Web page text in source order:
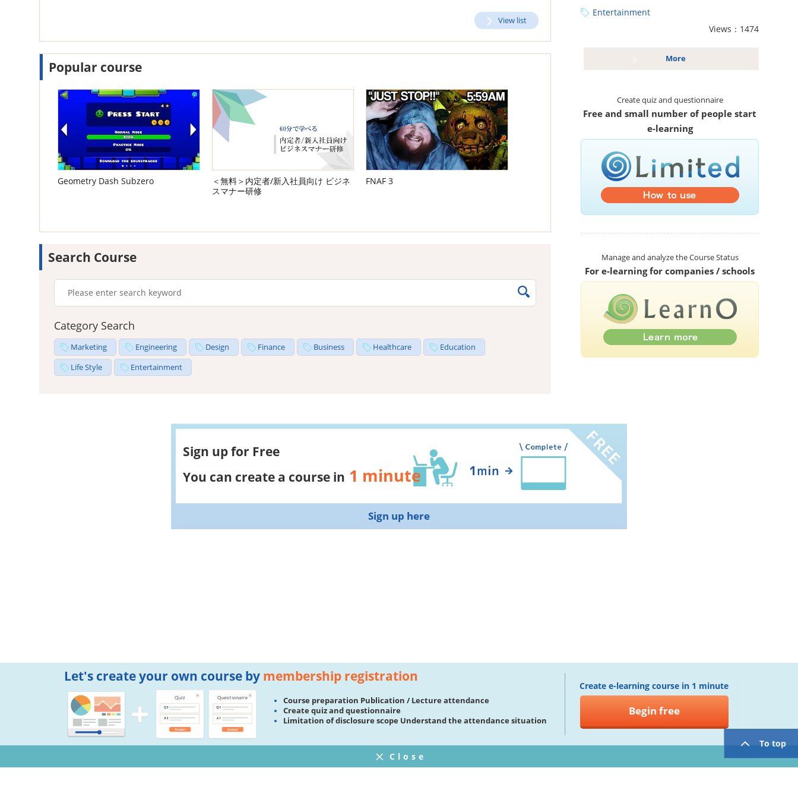
View list
Popular course
Geometry Dash Subzero
＜無料＞内定者/新入社員向け ビジネ
スマナー研修
FNAF 3
Search Course
Category Search
Marketing Engineering Design Finance Business Healthcare
Education
Life Style
Entertainment
Entertainment
Views：1474
More
Create quiz and questionnaire
Free and small number of people start
e-learning
Manage and analyze the Course Status
For e-learning for companies / schools
Sign up for Free
You can create a course in 1 minute
Sign up here
To top
Let's create your own course by membership registration
Course preparation Publication / Lecture attendance
Create quiz and questionnaire
Limitation of disclosure scope Understand the attendance situation
Create e-learning course in 1 minute
Begin free
Close